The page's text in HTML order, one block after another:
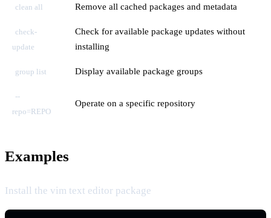
clean all Remove all cached packages and metadata
check-
update
Check for available package updates without
installing
group list Display available package groups
--
repo=REPO
Operate on a specific repository
Examples
Install the vim text editor package